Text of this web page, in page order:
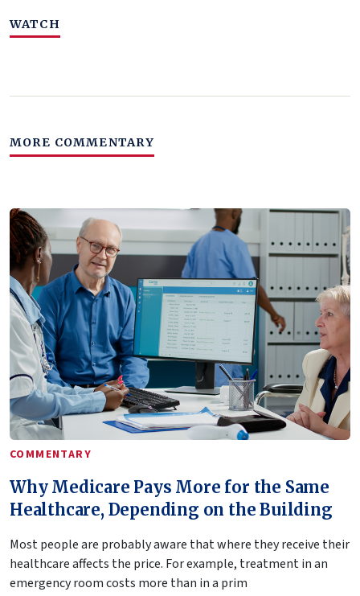
WATCH
MORE COMMENTARY
COMMENTARY
Why Medicare Pays More for the Same
Healthcare, Depending on the Building
Most people are probably aware that where they receive their
healthcare affects the price. For example, treatment in an
emergency room costs more than in a prim